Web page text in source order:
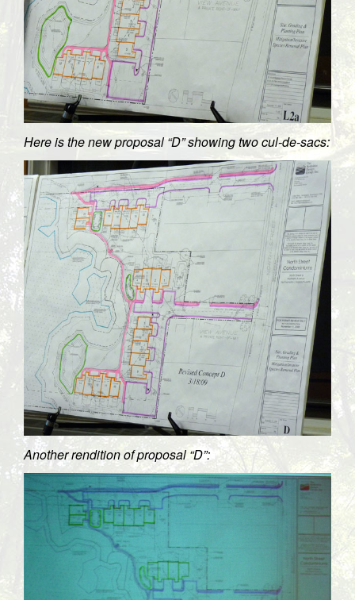
Here is the new proposal “D” showing two cul-de-sacs:
Another rendition of proposal “D”: